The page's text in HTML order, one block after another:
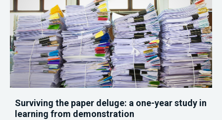
Surviving the paper deluge: a one-year study in
learning from demonstration